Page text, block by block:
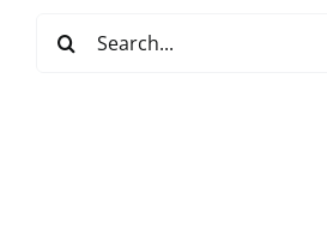
for: